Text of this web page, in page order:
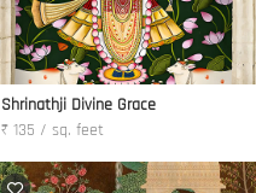
Shrinathji Divine Grace
₹ 135 / sq. feet